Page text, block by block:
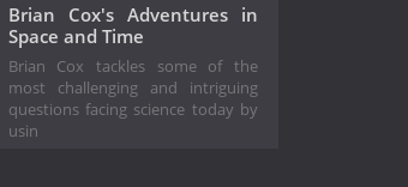
Brian Cox's Adventures in
Space and Time
Brian Cox tackles some of the
most challenging and intriguing
questions facing science today by
usin